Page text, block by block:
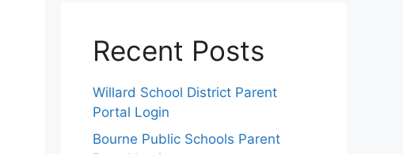
Recent Posts
Willard School District Parent
Portal Login
Bourne Public Schools Parent